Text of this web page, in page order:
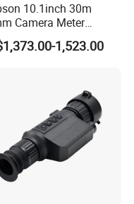
10.1inch 30m
Camera Meter
1080P HD CCTV
Pipe Sewer Drain
1,523.00